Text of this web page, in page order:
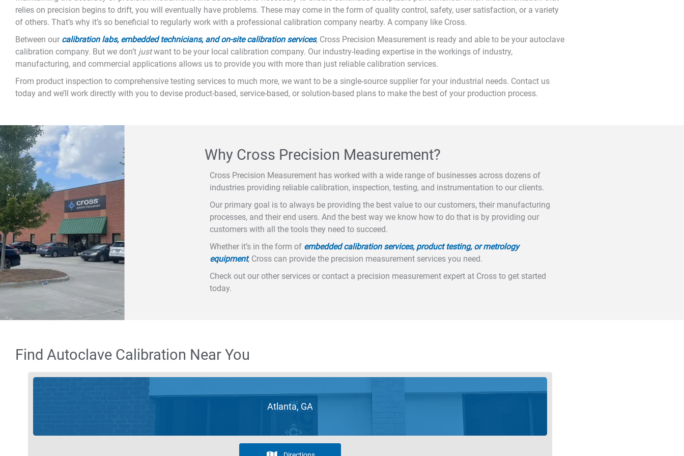
relies on precision begins to drift, you will eventually have problems. These may come in the form of quality control, safety, user satisfaction, or a variety
of others. That’s why it’s so beneficial to regularly work with a professional calibration company nearby. A company like Cross.
Between our calibration labs, embedded technicians, and on-site calibration services, Cross Precision Measurement is ready and able to be your autoclave
calibration company. But we don’t justwant to be your local calibration company. Our industry-leading expertise in the workings of industry,
manufacturing, and commercial applications allows us to provide you with more than just reliable calibration services.
From product inspection to comprehensive testing services to much more, we want to be a single-source supplier for your industrial needs. Contact us
today and we’ll work directly with you to devise product-based, service-based, or solution-based plans to make the best of your production process.
Why Cross Precision Measurement?
Cross Precision Measurement has worked with a wide range of businesses across dozens of
industries providing reliable calibration, inspection, testing, and instrumentation to our clients.
Our primary goal is to always be providing the best value to our customers, their manufacturing
processes, and their end users. And the best way we know how to do that is by providing our
customers with all the tools they need to succeed.
Whether it’s in the form of embedded calibration services, product testing, or metrology
equipment, Cross can provide the precision measurement services you need.
Check out our other services or contact a precision measurement expert at Cross to get started
today.
Find Autoclave Calibration Near You
Atlanta, GA